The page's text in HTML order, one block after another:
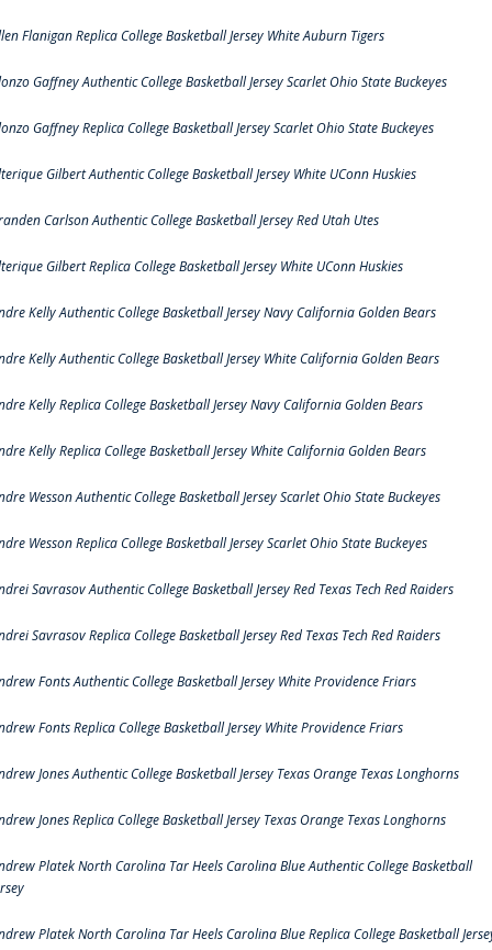
Flanigan Replica College Basketball Jersey White Auburn Tigers
Gaffney Authentic College Basketball Jersey Scarlet Ohio State Buckeyes
Gaffney Replica College Basketball Jersey Scarlet Ohio State Buckeyes
Gilbert Authentic College Basketball Jersey White UConn Huskies
Carlson Authentic College Basketball Jersey Red Utah Utes
Gilbert Replica College Basketball Jersey White UConn Huskies
Kelly Authentic College Basketball Jersey Navy California Golden Bears
Kelly Authentic College Basketball Jersey White California Golden Bears
Kelly Replica College Basketball Jersey Navy California Golden Bears
Kelly Replica College Basketball Jersey White California Golden Bears
Wesson Authentic College Basketball Jersey Scarlet Ohio State Buckeyes
Wesson Replica College Basketball Jersey Scarlet Ohio State Buckeyes
Savrasov Authentic College Basketball Jersey Red Texas Tech Red Raiders
Savrasov Replica College Basketball Jersey Red Texas Tech Red Raiders
Fonts Authentic College Basketball Jersey White Providence Friars
Fonts Replica College Basketball Jersey White Providence Friars
Jones Authentic College Basketball Jersey Texas Orange Texas Longhorns
Jones Replica College Basketball Jersey Texas Orange Texas Longhorns
Platek North Carolina Tar Heels Carolina Blue Authentic College Basketball
Platek North Carolina Tar Heels Carolina Blue Replica College Basketball